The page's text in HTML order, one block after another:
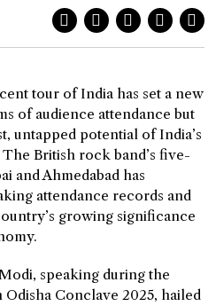
tour of India has set a new
of audience attendance but
untapped potential of India’s
British rock band’s five-
and Ahmedabad has
attendance records and
growing significance
speaking during the
Conclave 2025, hailed